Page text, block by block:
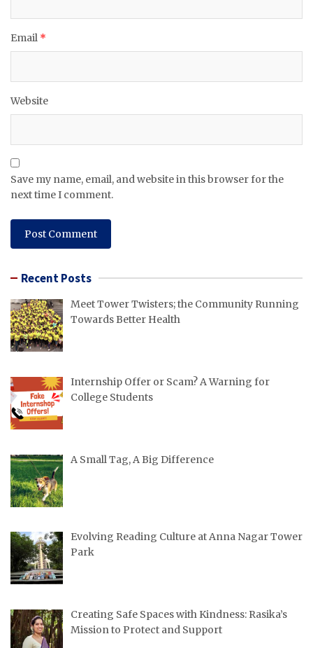
Email *
Website
Save my name, email, and website in this browser for the
next time I comment.
Recent Posts
Meet Tower Twisters; the Community Running
Towards Better Health
Internship Offer or Scam? A Warning for
College Students
A Small Tag, A Big Difference
Evolving Reading Culture at Anna Nagar Tower
Park
Creating Safe Spaces with Kindness: Rasika’s
Mission to Protect and Support